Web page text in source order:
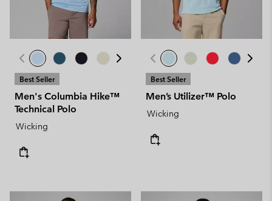
Best Seller
Men's Columbia Hike™
Technical Polo
Wicking
Best Seller
Men’s Utilizer™ Polo
Wicking